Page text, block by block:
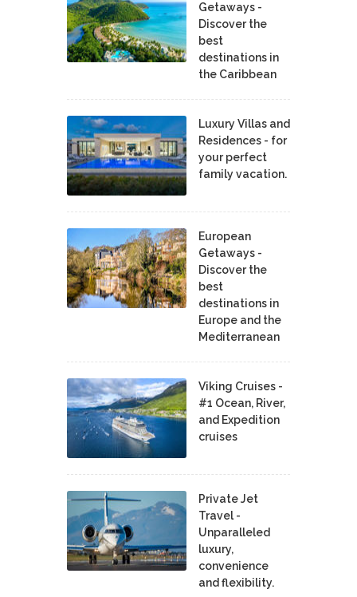
Getaways -
Discover the
best
destinations in
the Caribbean
Luxury Villas and
Residences - for
your perfect
family vacation.
European
Getaways -
Discover the
best
destinations in
Europe and the
Mediterranean
Viking Cruises -
#1 Ocean, River,
and Expedition
cruises
Private Jet
Travel -
Unparalleled
luxury,
convenience
and flexibility.